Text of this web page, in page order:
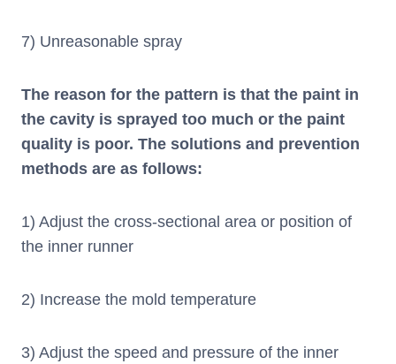
7) Unreasonable spray
The reason for the pattern is that the paint in
the cavity is sprayed too much or the paint
quality is poor. The solutions and prevention
methods are as follows:
1) Adjust the cross-sectional area or position of
the inner runner
2) Increase the mold temperature
3) Adjust the speed and pressure of the inner